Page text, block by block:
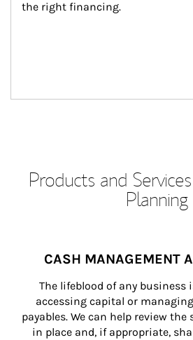
the right financing.
Products and
Planning
CASH MANAGEMENT
The lifeblood of any business
accessing capital or
payables. We can help review
in place and, if appropriate,